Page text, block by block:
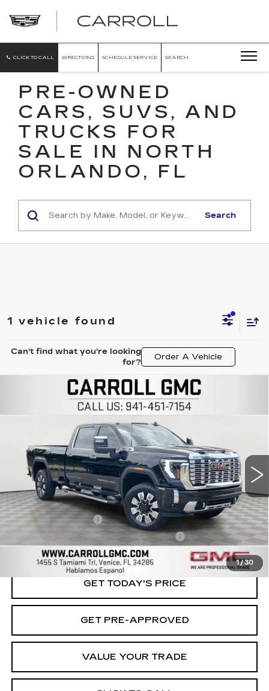
ORLANDO
CLICK TO CALL DIRECTIONS SCHEDULE SERVICE SEARCH
PRE-OWNED
CARS, SUVS, AND
TRUCKS FOR
SALE IN NORTH
ORLANDO, FL
Search
1 vehicle found
Can't find what you're looking
for?
Order A Vehicle
1/30
2025GMC SIERRA 3500 HD
1GT4UWEY9SF357135Stock: F357135T
12142 mi Ext. Int.
$75,796
CARROLL SALES PRICE
Less
Retail Price
$73,899
Documentation Fee
+$1,299
Computerized Vehicle Registration Fee
+$598
Carroll Sales Price
$75,796
GET TODAY'S PRICE
GET PRE-APPROVED
VALUE YOUR TRADE
Compare Vehicle